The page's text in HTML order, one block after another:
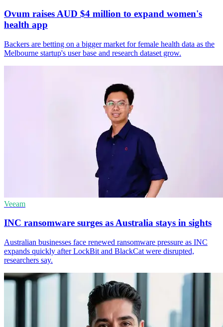
Ovum raises AUD $4 million to expand women's
health app
Backers are betting on a bigger market for female health data as the
Melbourne startup's user base and research dataset grow.
Veeam
INC ransomware surges as Australia stays in sights
Australian businesses face renewed ransomware pressure as INC
expands quickly after LockBit and BlackCat were disrupted,
researchers say.